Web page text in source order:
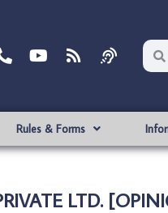
Rules & Forms
LTD.